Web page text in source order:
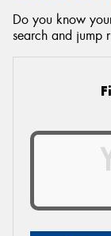
Do you know
search and jump